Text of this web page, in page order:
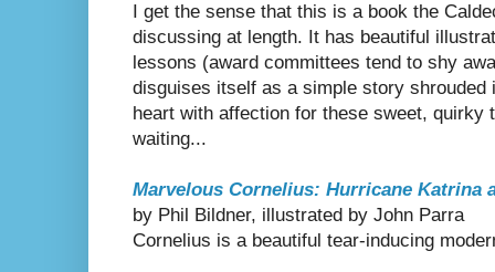
I get the sense that this is a book the
discussing at length. It has beautiful
lessons (award committees tend to shy
disguises itself as a simple story
heart with affection for these sweet, quirky
waiting...
Marvelous Cornelius: Hurricane Katrina
by Phil Bildner, illustrated by John Parra
Cornelius is a beautiful tear-inducing